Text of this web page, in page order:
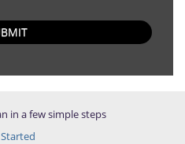
in a few simple steps